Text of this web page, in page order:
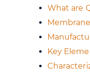
What are
Key